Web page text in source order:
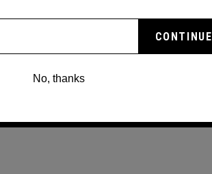
Search
No, thanks